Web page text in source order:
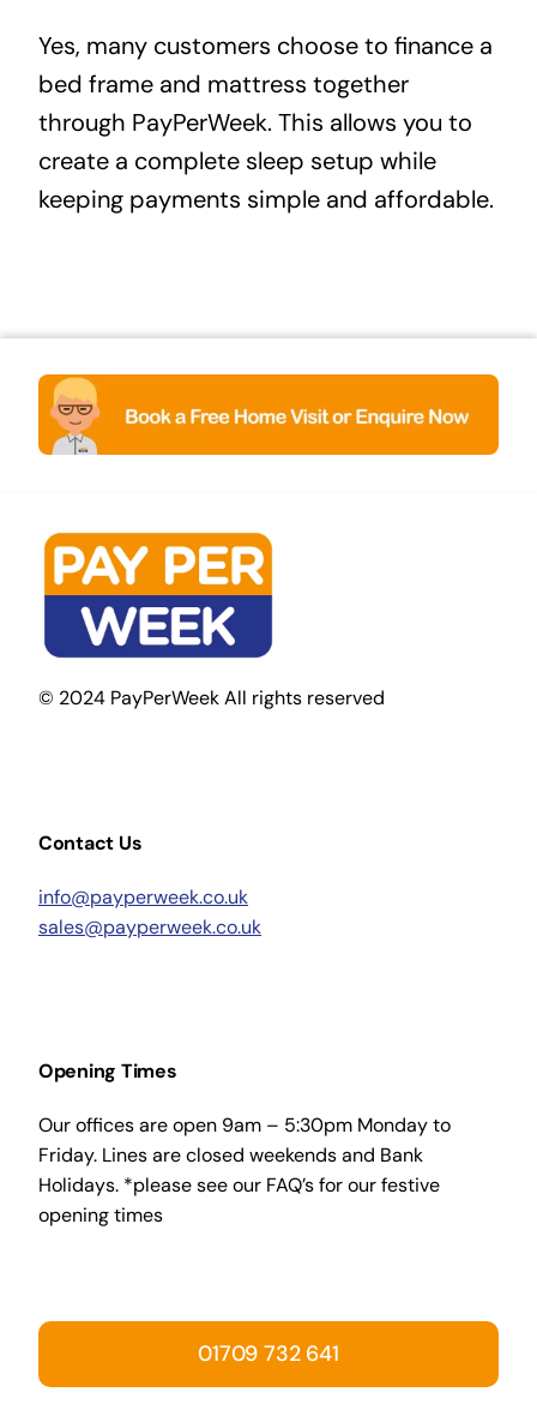
Yes, many customers choose to finance a
bed frame and mattress together
through PayPerWeek. This allows you to
create a complete sleep setup while
keeping payments simple and affordable.
© 2024 PayPerWeek All rights reserved
Contact Us
info@payperweek.co.uk
sales@payperweek.co.uk
Opening Times
Our offices are open 9am – 5:30pm Monday to
Friday. Lines are closed weekends and Bank
Holidays. *please see our FAQ’s for our festive
opening times
01709 732 641